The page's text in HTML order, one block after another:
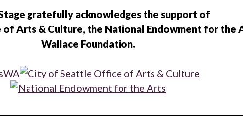
gratefully acknowledges the support of
Arts & Culture, the National Endowment for the
Wallace Foundation.